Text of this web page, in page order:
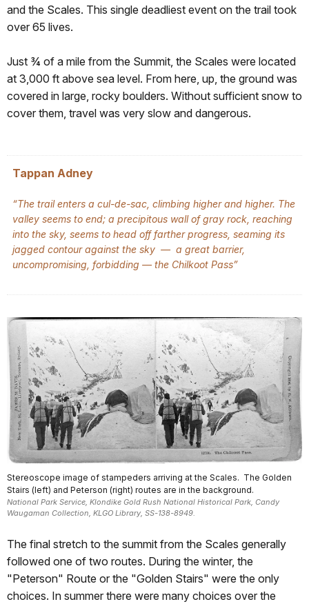
and the Scales. This single deadliest event on the trail took
over 65 lives.
Just ¾ of a mile from the Summit, the Scales were located
at 3,000 ft above sea level. From here, up, the ground was
covered in large, rocky boulders. Without sufficient snow to
cover them, travel was very slow and dangerous.
Tappan Adney
“The trail enters a cul-de-sac, climbing higher and higher. The
valley seems to end; a precipitous wall of gray rock, reaching
into the sky, seems to head off farther progress, seaming its
jagged contour against the sky — a great barrier,
uncompromising, forbidding — the Chilkoot Pass”
Stereoscope image of stampeders arriving at the Scales. The Golden
Stairs (left) and Peterson (right) routes are in the background.
National Park Service, Klondike Gold Rush National Historical Park, Candy
Waugaman Collection, KLGO Library, SS-138-8949.
The final stretch to the summit from the Scales generally
followed one of two routes. During the winter, the
"Peterson" Route or the "Golden Stairs" were the only
choices. In summer there were many choices over the